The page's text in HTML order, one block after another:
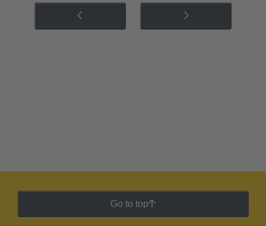
Go to top